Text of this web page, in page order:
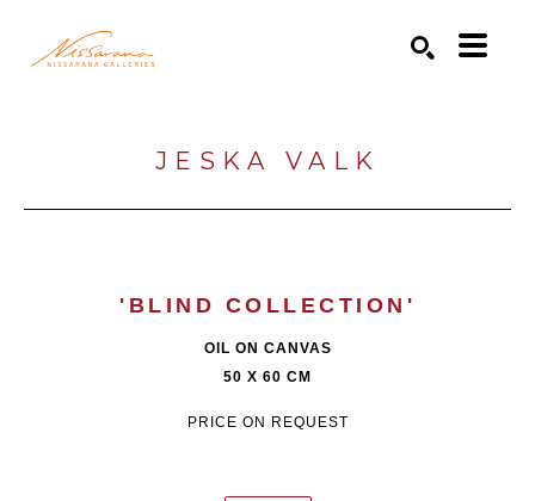
JESKA VALK
'BLIND COLLECTION'
OIL ON CANVAS
50 X 60 CM
PRICE ON REQUEST